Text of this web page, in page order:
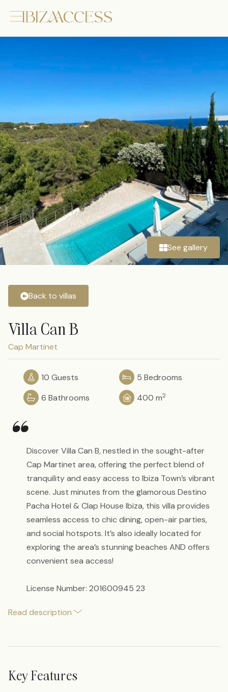
See gallery
Back to villas
Villa Can B
Cap Martinet
10 Guests
6 Bathrooms
5 Bedrooms
400 m2
“Discover Villa Can B, nestled in the sought-after
Cap Martinet area, offering the perfect blend of
tranquility and easy access to Ibiza Town’s vibrant
scene. Just minutes from the glamorous Destino
Pacha Hotel & Clap House Ibiza, this villa provides
seamless access to chic dining, open-air parties,
and social hotspots. It’s also ideally located for
exploring the area’s stunning beaches AND offers
convenient sea access!
License Number: 201600945 23
Read description
Key Features